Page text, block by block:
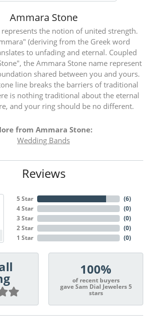
Ammara Stone
the notion of united strength.
(deriving from the Greek word
to unfading and eternal. Coupled
the Ammara Stone name represent
shared between you and yours.
line breaks the barriers of traditional
is nothing traditional about the eternal
and your ring should be no different.
from Ammara Stone:
Wedding Bands
Reviews
5 Star
4 Star
3 Star
2 Star
1 Star
(6)
(0)
(0)
(0)
(0)
100%
of recent buyers
gave Sam Dial Jewelers 5
stars